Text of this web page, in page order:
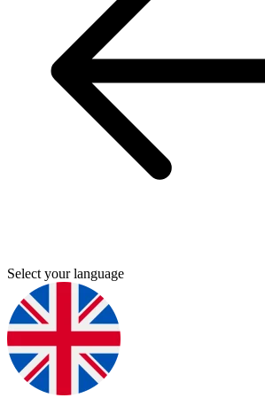
Select your language